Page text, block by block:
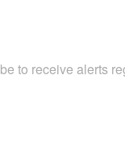
to receive alerts